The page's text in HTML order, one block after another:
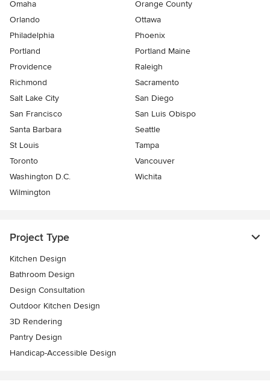
Omaha
Orange County
Orlando
Ottawa
Philadelphia
Phoenix
Portland
Portland Maine
Providence
Raleigh
Richmond
Sacramento
Salt Lake City
San Diego
San Francisco
San Luis Obispo
Santa Barbara
Seattle
St Louis
Tampa
Toronto
Vancouver
Washington D.C.
Wichita
Wilmington
Project Type
Kitchen Design
Bathroom Design
Design Consultation
Outdoor Kitchen Design
3D Rendering
Pantry Design
Handicap-Accessible Design